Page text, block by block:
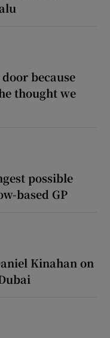
because
thought we
possible
based GP
Kinahan on